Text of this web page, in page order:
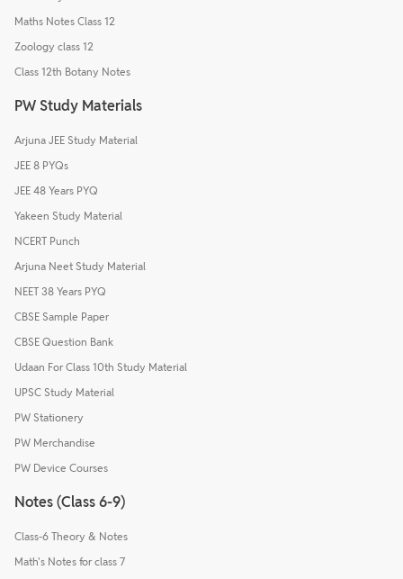
Maths Notes Class 12
Zoology class 12
Class 12th Botany Notes
PW Study Materials
Arjuna JEE Study Material
JEE 8 PYQs
JEE 48 Years PYQ
Yakeen Study Material
NCERT Punch
Arjuna Neet Study Material
NEET 38 Years PYQ
CBSE Sample Paper
CBSE Question Bank
Udaan For Class 10th Study Material
UPSC Study Material
PW Stationery
PW Merchandise
PW Device Courses
Notes (Class 6-9)
Class-6 Theory & Notes
Math's Notes for class 7